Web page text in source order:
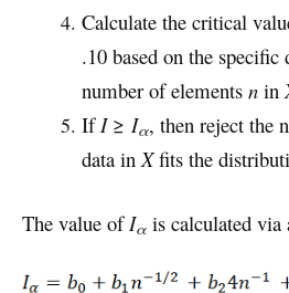
Calculate the critical
.10 based on the
number of elements n in
IfI≥ Iα, then reject the
data inXfits the
The value ofIα is calculated